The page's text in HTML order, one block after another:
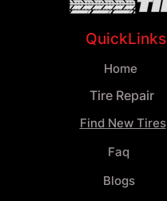
QuickLinks
Home
Tire Repair
Find New Tires
Faq
Blogs